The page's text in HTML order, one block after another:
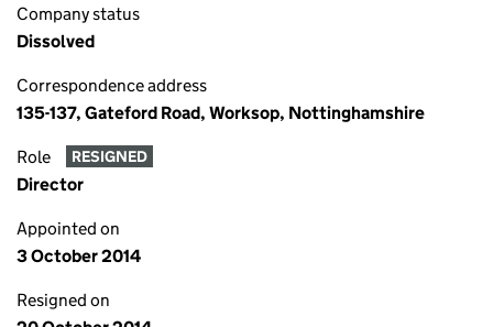
Company status
Dissolved
Correspondence address
135-137, Gateford Road, Worksop, Nottinghamshire
Role RESIGNED
Director
Appointed on
3 October 2014
Resigned on